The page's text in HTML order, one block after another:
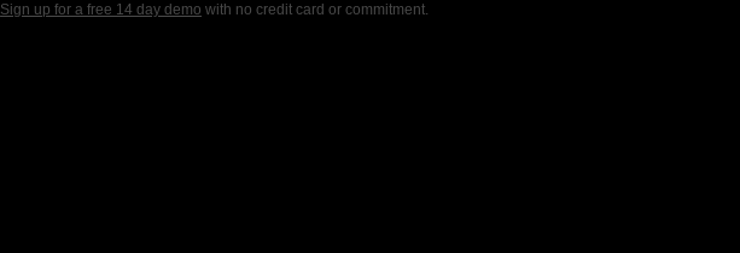
Sign up for a free 14 day demo with no credit card or commitment.